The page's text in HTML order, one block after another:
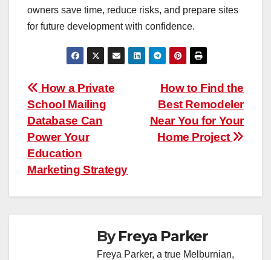
owners save time, reduce risks, and prepare sites
for future development with confidence.
Post
navigation
How to Find the
Best Remodeler
Near You for Your
Home Project
How a Private
School Mailing
Database Can
Power Your
Education
Marketing Strategy
ByFreya Parker
Freya Parker, a true Melburnian,